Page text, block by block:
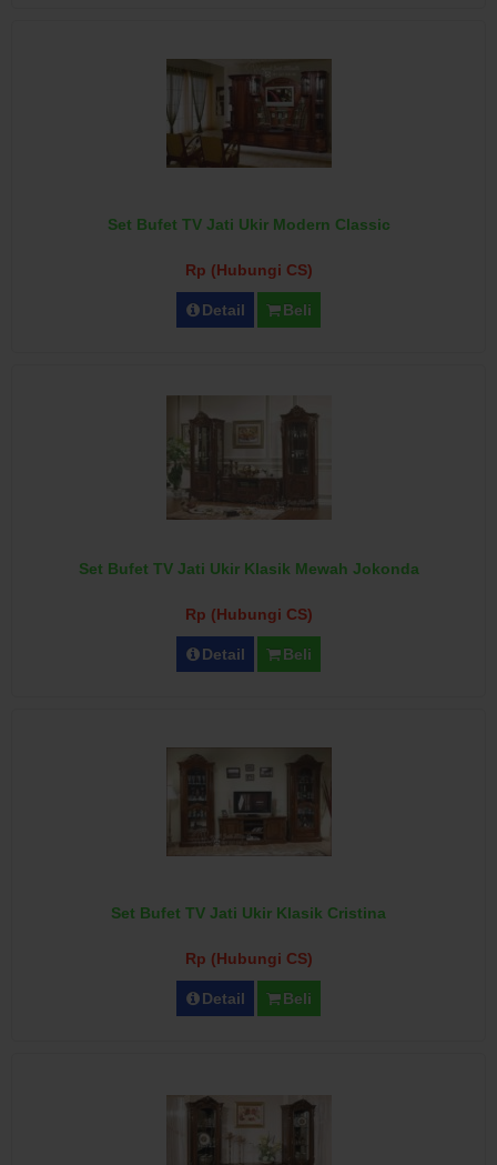
Set Bufet TV Jati Ukir Modern Classic
Rp (Hubungi CS)
Detail Beli
Set Bufet TV Jati Ukir Klasik Mewah Jokonda
Rp (Hubungi CS)
Detail Beli
Set Bufet TV Jati Ukir Klasik Cristina
Rp (Hubungi CS)
Detail Beli